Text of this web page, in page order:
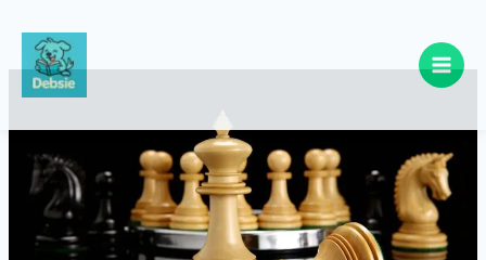
content